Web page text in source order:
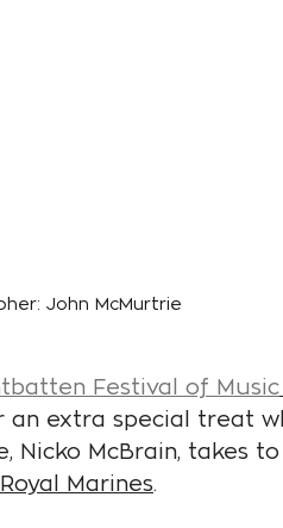
John McMurtrie
Festival of Music
an extra special treat
Nicko McBrain, takes
Marines.